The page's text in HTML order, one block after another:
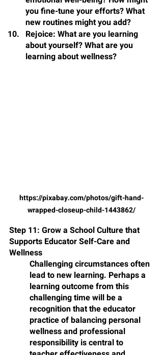
you fine-tune your efforts? What
new routines might you add?
Rejoice: What are you learning
about yourself? What are you
learning about wellness?
https://pixabay.com/photos/gift-hand-
wrapped-closeup-child-1443862/
Step 11: Grow a School Culture that
Supports Educator Self-Care and
Wellness
Challenging circumstances often
lead to new learning. Perhaps a
learning outcome from this
challenging time will be a
recognition that the educator
practice of balancing personal
wellness and professional
responsibility is central to